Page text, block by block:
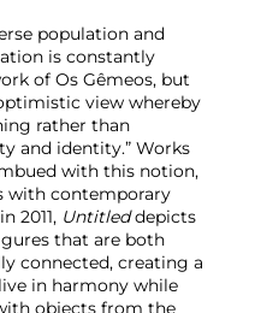
population and
is constantly
of Os Gêmeos, but
view whereby
rather than
and identity.” Works
with this notion,
with contemporary
2011, Untitleddepicts
that are both
connected, creating a
in harmony while
objects from the